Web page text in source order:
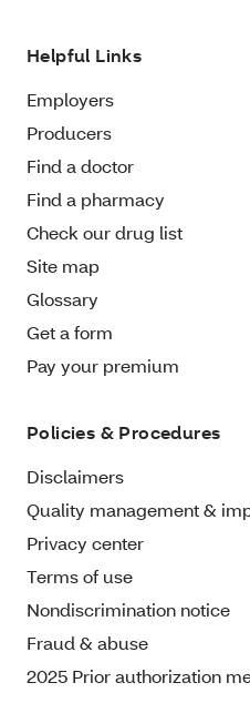
Helpful Links
Employers
Producers
Find a doctor
Find a pharmacy
Check our drug list
Site map
Glossary
Get a form
Pay your premium
Policies & Procedures
Disclaimers
Quality management &
Privacy center
Terms of use
Nondiscrimination notice
Fraud & abuse
2025 Prior authorization